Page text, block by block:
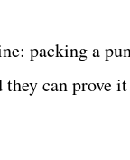
packing a
can prove